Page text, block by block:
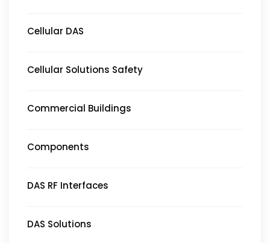
Cellular DAS
Cellular Solutions Safety
Commercial Buildings
Components
DAS RF Interfaces
DAS Solutions